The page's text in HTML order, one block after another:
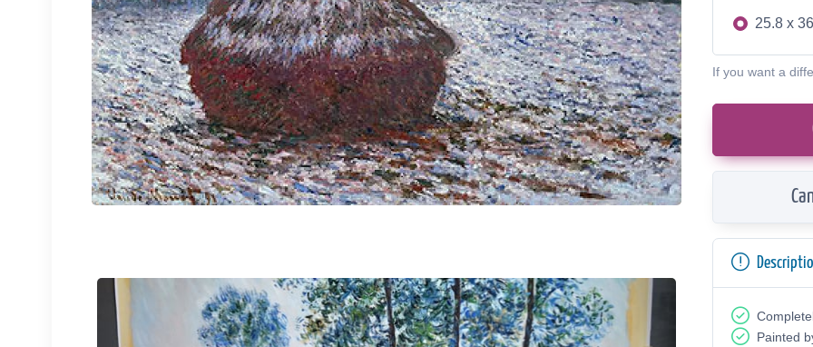
25.8 x
If you want a
Painted